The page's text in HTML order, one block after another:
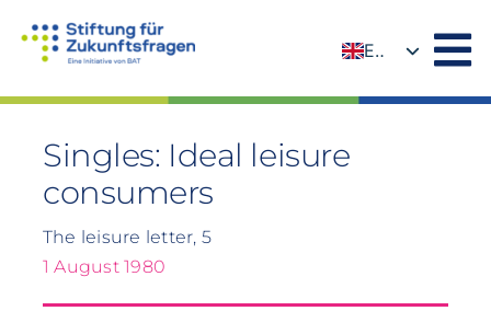
EN
Singles: Ideal leisure
consumers
The leisure letter, 5
1 August 1980